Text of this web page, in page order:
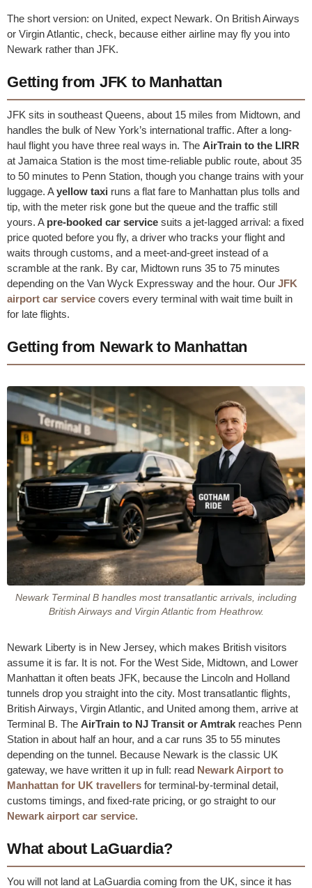
The short version: on United, expect Newark. On British Airways
or Virgin Atlantic, check, because either airline may fly you into
Newark rather than JFK.
Getting from JFK to Manhattan
JFK sits in southeast Queens, about 15 miles from Midtown, and
handles the bulk of New York’s international traffic. After a long-
haul flight you have three real ways in. The AirTrain to the LIRR
at Jamaica Station is the most time-reliable public route, about 35
to 50 minutes to Penn Station, though you change trains with your
luggage. Ayellow taxi runs a flat fare to Manhattan plus tolls and
tip, with the meter risk gone but the queue and the traffic still
yours. A pre-booked car service suits a jet-lagged arrival: a fixed
price quoted before you fly, a driver who tracks your flight and
waits through customs, and a meet-and-greet instead of a
scramble at the rank. By car, Midtown runs 35 to 75 minutes
depending on the Van Wyck Expressway and the hour. Our JFK
airport car service covers every terminal with wait time built in
for late flights.
Getting from Newark to Manhattan
Newark Terminal B handles most transatlantic arrivals, including
British Airways and Virgin Atlantic from Heathrow.
Newark Liberty is in New Jersey, which makes British visitors
assume it is far. It is not. For the West Side, Midtown, and Lower
Manhattan it often beats JFK, because the Lincoln and Holland
tunnels drop you straight into the city. Most transatlantic flights,
British Airways, Virgin Atlantic, and United among them, arrive at
Terminal B. The AirTrain to NJ Transit or Amtrak reaches Penn
Station in about half an hour, and a car runs 35 to 55 minutes
depending on the tunnel. Because Newark is the classic UK
gateway, we have written it up in full: read Newark Airport to
Manhattan for UK travellers for terminal-by-terminal detail,
customs timings, and fixed-rate pricing, or go straight to our
Newark airport car service.
What about LaGuardia?
You will not land at LaGuardia coming from the UK, since it has